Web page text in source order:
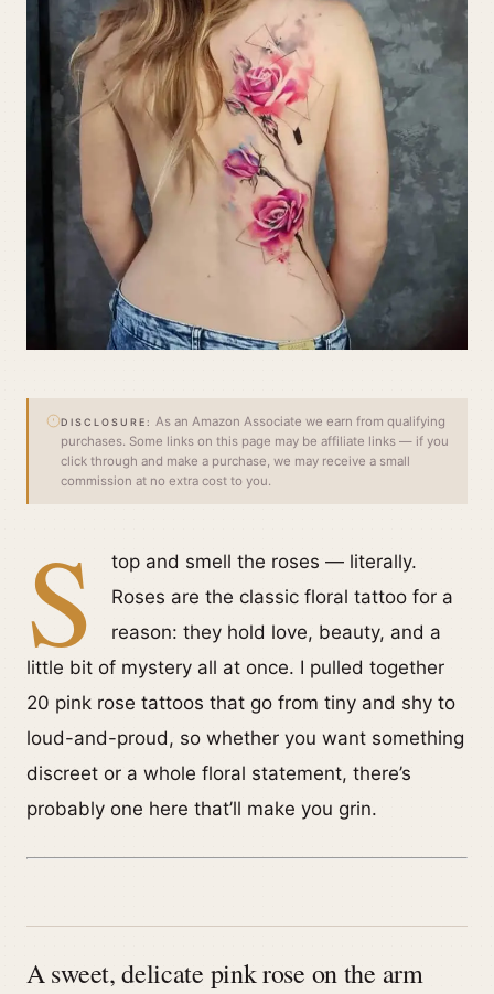
DISCLOSURE: As an Amazon Associate we earn from qualifying
purchases. Some links on this page may be affiliate links — if you
click through and make a purchase, we may receive a small
commission at no extra cost to you.
S
top and smell the roses — literally.
Roses are the classic floral tattoo for a
reason: they hold love, beauty, and a
little bit of mystery all at once. I pulled together
20 pink rose tattoos that go from tiny and shy to
loud-and-proud, so whether you want something
discreet or a whole floral statement, there’s
probably one here that’ll make you grin.
A sweet, delicate pink rose on the arm